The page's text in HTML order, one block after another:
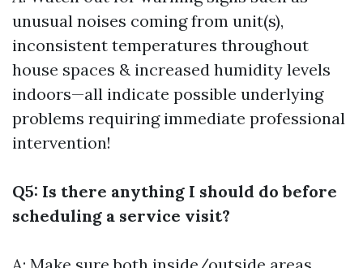
unusual noises coming from unit(s),
inconsistent temperatures throughout
house spaces & increased humidity levels
indoors—all indicate possible underlying
problems requiring immediate professional
intervention!
Q5: Is there anything I should do before
scheduling a service visit?